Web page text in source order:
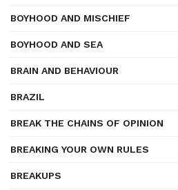
BOYHOOD AND MISCHIEF
BOYHOOD AND SEA
BRAIN AND BEHAVIOUR
BRAZIL
BREAK THE CHAINS OF OPINION
BREAKING YOUR OWN RULES
BREAKUPS